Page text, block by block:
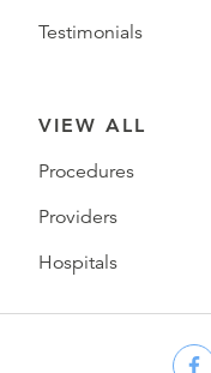
Testimonials
VIEW ALL
Procedures
Providers
Hospitals